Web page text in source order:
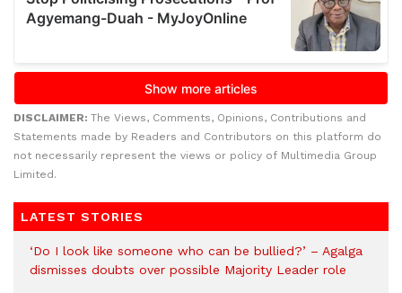
DISCLAIMER: The Views, Comments, Opinions, Contributions and
Statements made by Readers and Contributors on this platform do
not necessarily represent the views or policy of Multimedia Group
Limited.
LATEST STORIES
‘Do I look like someone who can be bullied?’ – Agalga
dismisses doubts over possible Majority Leader role